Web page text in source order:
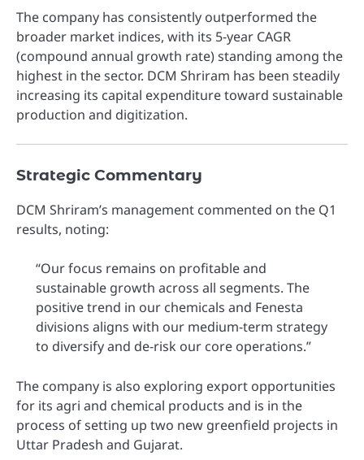
The company has consistently outperformed the
broader market indices, with its 5-year CAGR
(compound annual growth rate) standing among the
highest in the sector. DCM Shriram has been steadily
increasing its capital expenditure toward sustainable
production and digitization.
Strategic Commentary
DCM Shriram’s management commented on the Q1
results, noting:
“Our focus remains on profitable and
sustainable growth across all segments. The
positive trend in our chemicals and Fenesta
divisions aligns with our medium-term strategy
to diversify and de-risk our core operations.”
The company is also exploring export opportunities
for its agri and chemical products and is in the
process of setting up two new greenfield projects in
Uttar Pradesh and Gujarat.